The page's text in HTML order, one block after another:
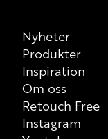
Nyheter
Produkter
Inspiration
Om oss
Retouch Free
Instagram